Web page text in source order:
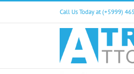
Skip
content
Call Us Today at (+5999)